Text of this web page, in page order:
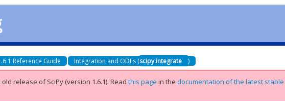
Reference Guide Integration and ODEs (scipy.integrate )
release of SciPy (version 1.6.1).Readthis page in thedocumentation of the latest stable